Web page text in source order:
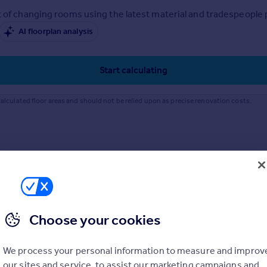
changing rooms using the latest material and tradespeople
AI floorplan analysis
Start calculating
floor areas and should not be relied upon as precise renovation costs.
Choose your cookies
We process your personal information to measure and
our sites and service, to assist our marketing campaigns and